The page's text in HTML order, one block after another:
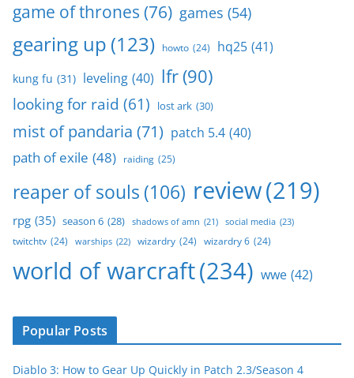
game of thrones (76) games (54)
gearing up (123) howto (24) hq25 (41)
kung fu (31) leveling (40) lfr(90)
looking for raid (61) lost ark (30)
mist of pandaria (71) patch 5.4 (40)
path of exile (48) raiding (25)
reaper of souls (106) review(219)
rpg (35) season 6 (28) shadows of amn (21) social media (23)
twitchtv (24) warships (22) wizardry (24) wizardry 6 (24)
world of warcraft(234) wwe (42)
Popular Posts
Diablo 3: How to Gear Up Quickly in Patch 2.3/Season 4